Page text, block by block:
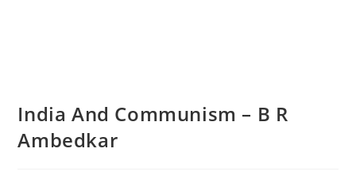
India And Communism – B R
Ambedkar